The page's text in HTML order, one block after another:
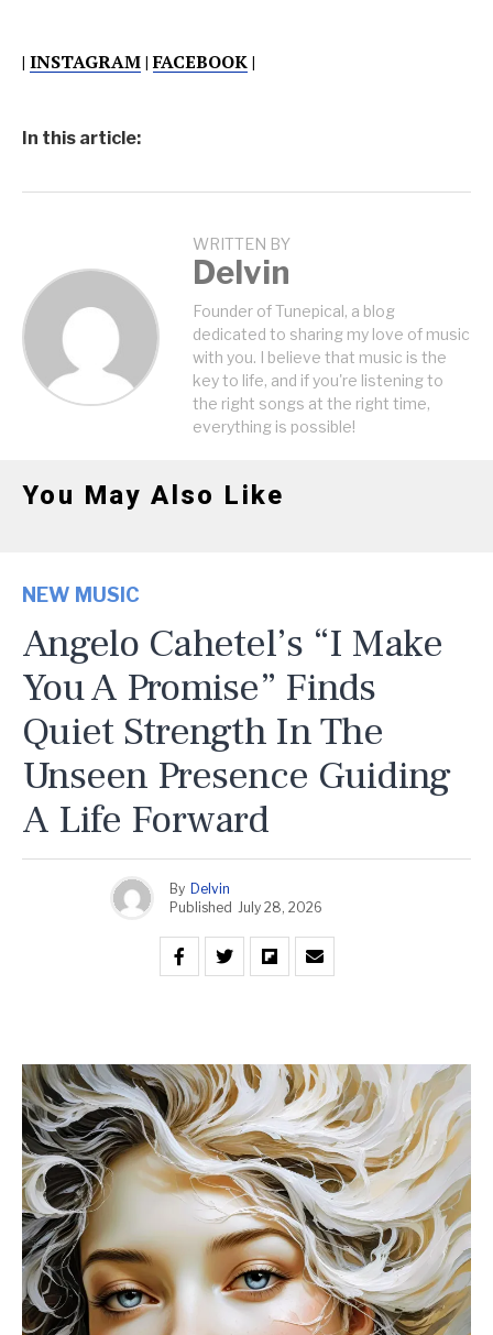
| INSTAGRAM|FACEBOOK|
In this article:
WRITTEN BY
Delvin
Founder of Tunepical, a blog
dedicated to sharing my love of music
with you. I believe that music is the
key to life, and if you're listening to
the right songs at the right time,
everything is possible!
You May Also Like
NEW MUSIC
Angelo Cahetel’s “I Make
You A Promise” Finds
Quiet Strength In The
Unseen Presence Guiding
A Life Forward
By Delvin
Published July 28, 2026